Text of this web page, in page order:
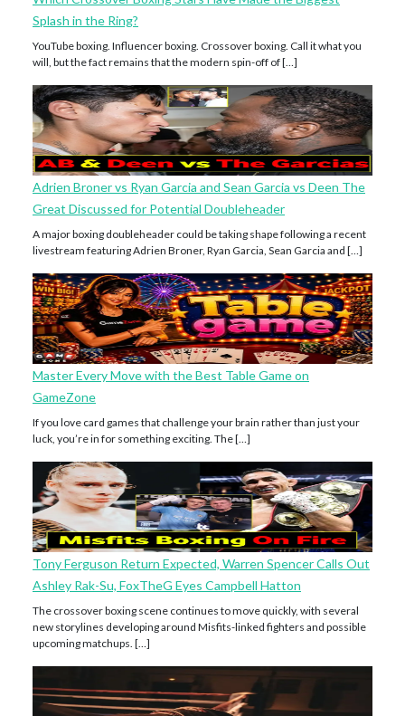
Splash in the Ring?
YouTube boxing. Influencer boxing. Crossover boxing. Call it what you
will, but the fact remains that the modern spin-off of […]
Adrien Broner vs Ryan Garcia and Sean Garcia vs Deen The
Great Discussed for Potential Doubleheader
A major boxing doubleheader could be taking shape following a recent
livestream featuring Adrien Broner, Ryan Garcia, Sean Garcia and […]
Master Every Move with the Best Table Game on
GameZone
If you love card games that challenge your brain rather than just your
luck, you’re in for something exciting. The […]
Tony Ferguson Return Expected, Warren Spencer Calls Out
Ashley Rak-Su, FoxTheG Eyes Campbell Hatton
The crossover boxing scene continues to move quickly, with several
new storylines developing around Misfits-linked fighters and possible
upcoming matchups. […]